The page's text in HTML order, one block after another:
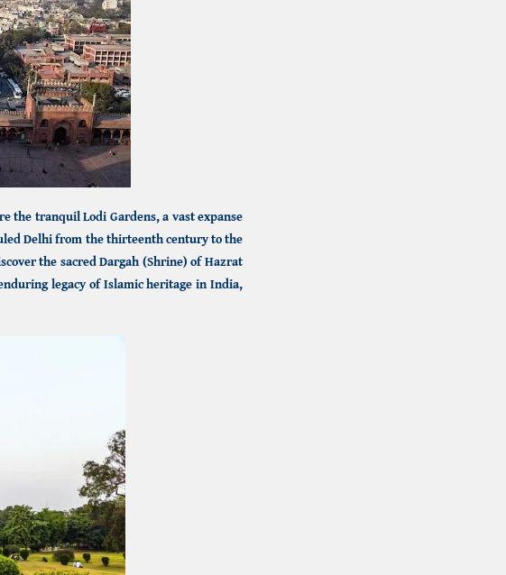
the tranquilLodi Gardens,a vast expanse
Delhi from the thirteenth century to the
the sacred Dargah (Shrine) of Hazrat
legacy ofIslamic heritage in India,